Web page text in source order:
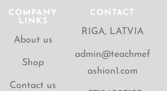
COMPANY
LINKS
About us
Shop
Contact us
CONTACT
RIGA, LATVIA
admin@teachmef
ashion1.com